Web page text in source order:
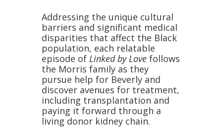
Addressing the unique cultural
barriers and significant medical
disparities that affect the Black
population, each relatable
episode of Linked by Love follows
the Morris family as they
pursue help for Beverly and
discover avenues for treatment,
including transplantation and
paying it forward through a
living donor kidney chain.